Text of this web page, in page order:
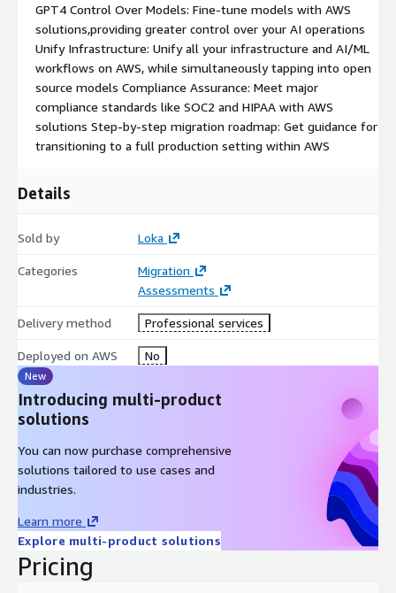
GPT4 Control Over Models: Fine-tune models with AWS
solutions,providing greater control over your AI operations
Unify Infrastructure: Unify all your infrastructure and AI/ML
workflows on AWS, while simultaneously tapping into open
source models Compliance Assurance: Meet major
compliance standards like SOC2 and HIPAA with AWS
solutions Step-by-step migration roadmap: Get guidance for
transitioning to a full production setting within AWS
Details
Sold by Loka
Categories
Migration
Assessments
Delivery method Professional services
Deployed on AWS No
New
Introducing multi-product
solutions
You can now purchase comprehensive
solutions tailored to use cases and
industries.
Learn more
Explore multi-product solutions
Pricing